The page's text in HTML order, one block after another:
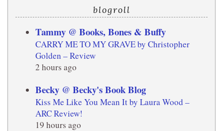
blogroll
Tammy @ Books, Bones & Buffy
CARRY ME TO MY GRAVE by Christopher
Golden – Review
2 hours ago
Becky @ Becky's Book Blog
Kiss Me Like You Mean It by Laura Wood –
ARC Review!
19 hours ago